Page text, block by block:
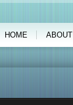
HOME ABOUT